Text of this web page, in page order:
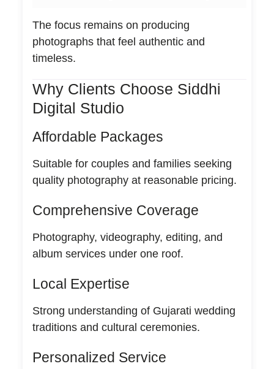
The focus remains on producing
photographs that feel authentic and
timeless.
Why Clients Choose Siddhi
Digital Studio
Affordable Packages
Suitable for couples and families seeking
quality photography at reasonable pricing.
Comprehensive Coverage
Photography, videography, editing, and
album services under one roof.
Local Expertise
Strong understanding of Gujarati wedding
traditions and cultural ceremonies.
Personalized Service